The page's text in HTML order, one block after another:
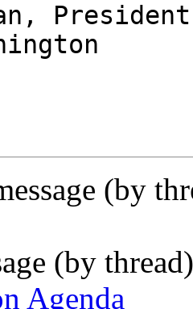
President
(by
(by
Agenda